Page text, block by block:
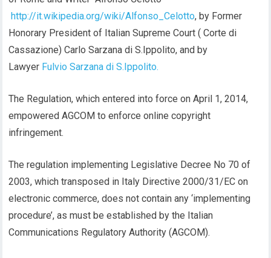
http://it.wikipedia.org/wiki/Alfonso_Celotto, by Former
Honorary President of Italian Supreme Court ( Corte di
Cassazione) Carlo Sarzana di S.Ippolito, and by
Lawyer Fulvio Sarzana di S.Ippolito.
The Regulation, which entered into force on April 1, 2014,
empowered AGCOM to enforce online copyright
infringement.
The regulation implementing Legislative Decree No 70 of
2003, which transposed in Italy Directive 2000/31/EC on
electronic commerce, does not contain any ‘implementing
procedure’, as must be established by the Italian
Communications Regulatory Authority (AGCOM).